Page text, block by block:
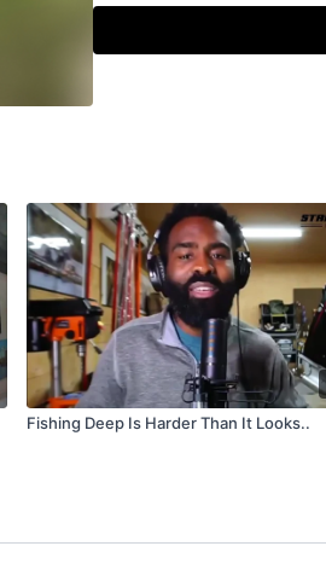
bait choice to specific
you find active fish. Get
Fishing Deep Is Harder Than It Looks..